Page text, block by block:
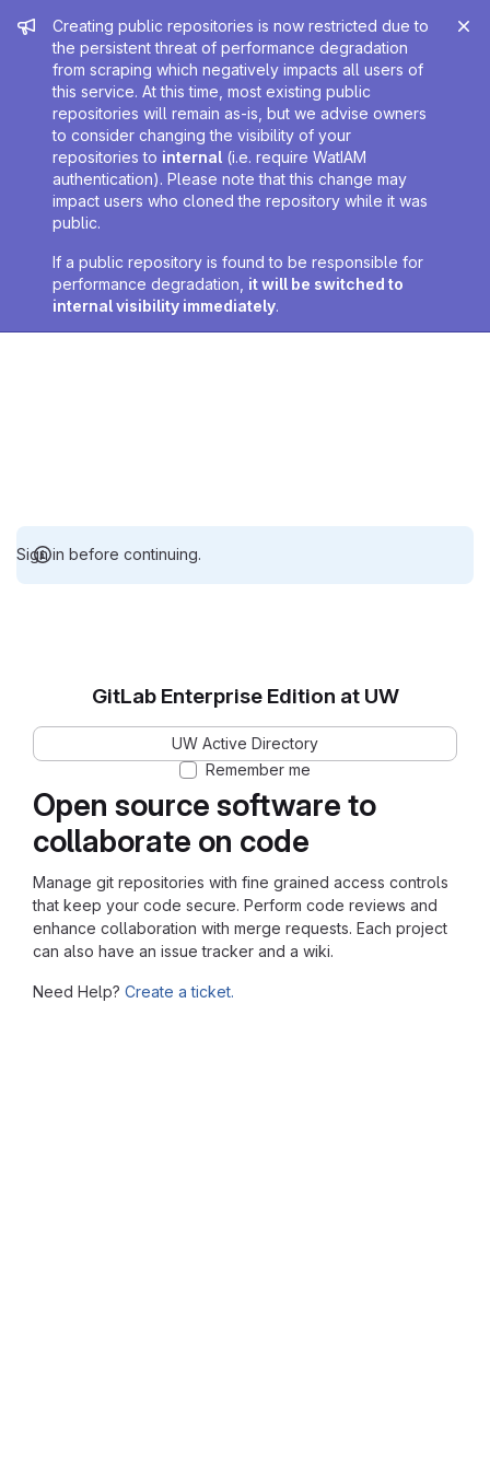
Admin message
Creating public repositories is now restricted due to
the persistent threat of performance degradation
from scraping which negatively impacts all users of
this service. At this time, most existing public
repositories will remain as-is, but we advise owners
to consider changing the visibility of your
repositories to internal (i.e. require WatIAM
authentication). Please note that this change may
impact users who cloned the repository while it was
public.
If a public repository is found to be responsible for
performance degradation, it will be switched to
internal visibility immediately.
Sign in before continuing.
Open source software to
collaborate on code
Manage git repositories with fine grained access controls
that keep your code secure. Perform code reviews and
enhance collaboration with merge requests. Each project
can also have an issue tracker and a wiki.
Need Help? Create a ticket.
GitLab Enterprise Edition at UW
UW Active Directory
Remember me